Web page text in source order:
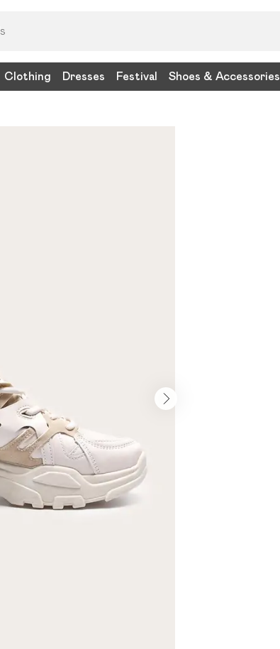
Clothing Dresses Festival Shoes & Accessories